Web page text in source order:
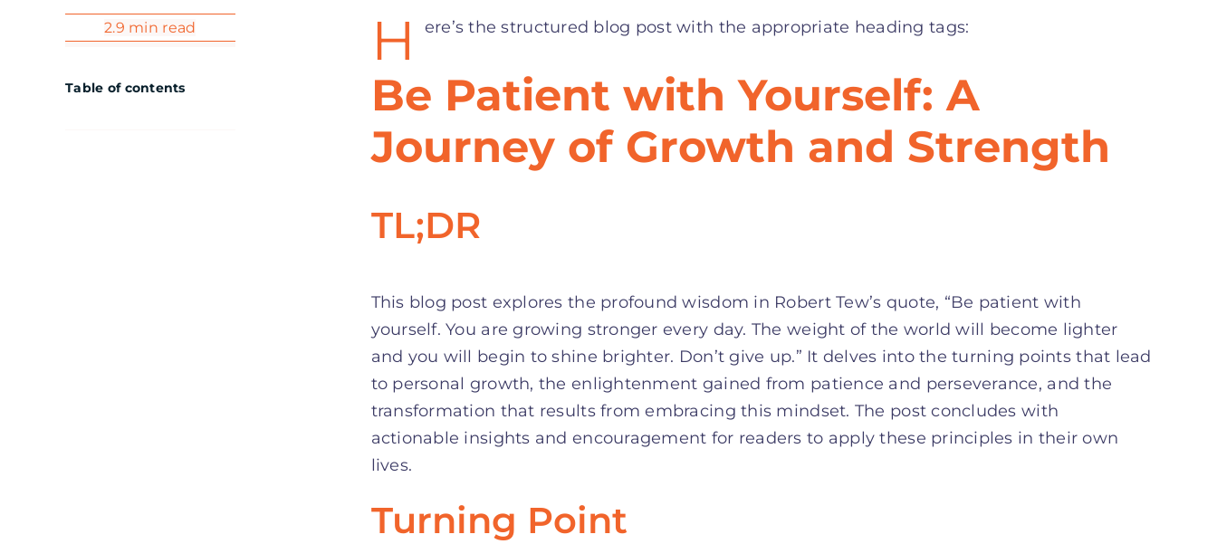
2.9 min read
Table of contents
H ere’s the structured blog post with the appropriate heading tags:
Be Patient with Yourself: A
Journey of Growth and Strength
TL;DR
This blog post explores the profound wisdom in Robert Tew’s quote, “Be patient with
yourself. You are growing stronger every day. The weight of the world will become lighter
and you will begin to shine brighter. Don’t give up.” It delves into the turning points that lead
to personal growth, the enlightenment gained from patience and perseverance, and the
transformation that results from embracing this mindset. The post concludes with
actionable insights and encouragement for readers to apply these principles in their own
lives.
Turning Point